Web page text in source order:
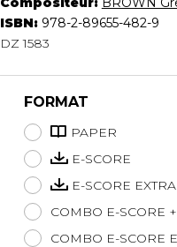
ISBN: 978-2-89655-482-9
DZ 1583
FORMAT
PAPER
E-SCORE
E-SCORE EXTRA
COMBO E-SCORE
COMBO E-SCORE